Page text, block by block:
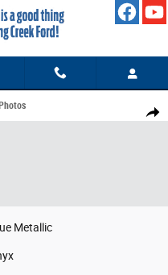
Share
Photo 1 of 61
Metallic